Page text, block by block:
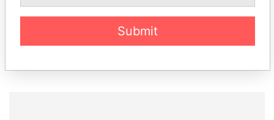
EXPLORE ALL
Submit